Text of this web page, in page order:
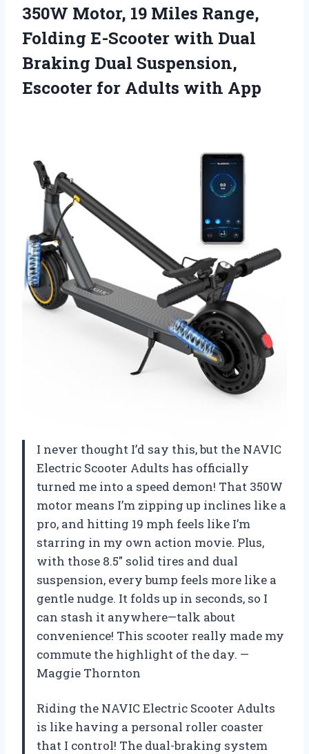
350W Motor, 19 Miles Range,
Folding E-Scooter with Dual
Braking Dual Suspension,
Escooter for Adults with App
I never thought I’d say this, but the NAVIC
Electric Scooter Adults has officially
turned me into a speed demon! That 350W
motor means I’m zipping up inclines like a
pro, and hitting 19 mph feels like I’m
starring in my own action movie. Plus,
with those 8.5″ solid tires and dual
suspension, every bump feels more like a
gentle nudge. It folds up in seconds, so I
can stash it anywhere—talk about
convenience! This scooter really made my
commute the highlight of the day. —
Maggie Thornton
Riding the NAVIC Electric Scooter Adults
is like having a personal roller coaster
that I control! The dual-braking system